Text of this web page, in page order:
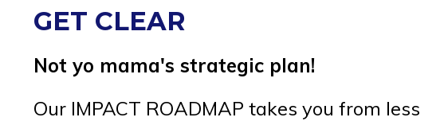
GET CLEAR
Not yo mama's strategic plan!
Our IMPACT ROADMAP takes you from less